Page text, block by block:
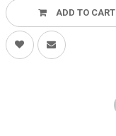
ADD TO CART